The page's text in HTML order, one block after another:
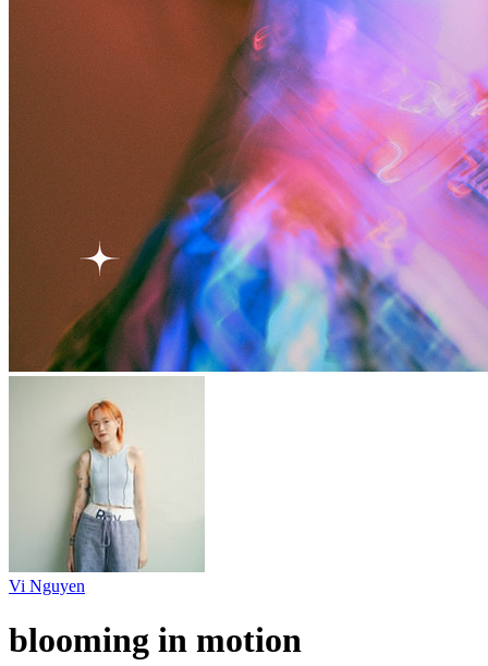
Vi Nguyen
blooming in motion